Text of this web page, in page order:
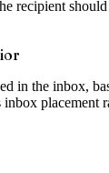
recipient
in the inbox,